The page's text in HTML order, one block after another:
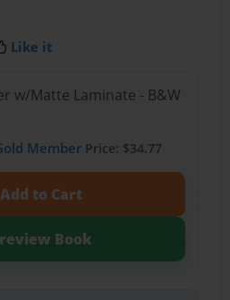
Like it
w/Matte Laminate - B&W
MemberPrice: $34.77
Add to Cart
Book